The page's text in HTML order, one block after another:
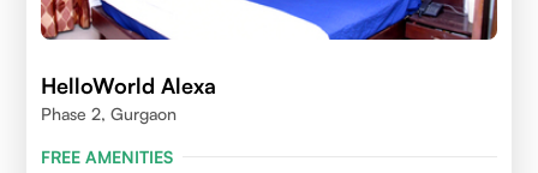
HelloWorld Alexa
Phase 2, Gurgaon
FREE AMENITIES